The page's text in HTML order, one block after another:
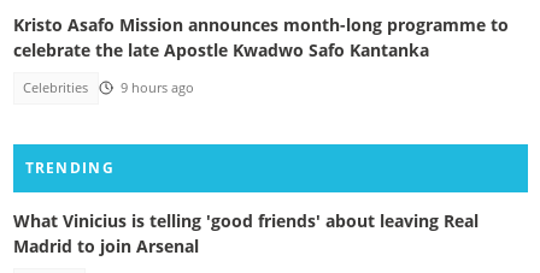
Kristo Asafo Mission announces month-long programme to
celebrate the late Apostle Kwadwo Safo Kantanka
Celebrities 9 hours ago
TRENDING
What Vinicius is telling 'good friends' about leaving Real
Madrid to join Arsenal